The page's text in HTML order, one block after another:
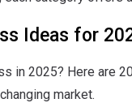
Ideas for
in 2025? Here are
market.